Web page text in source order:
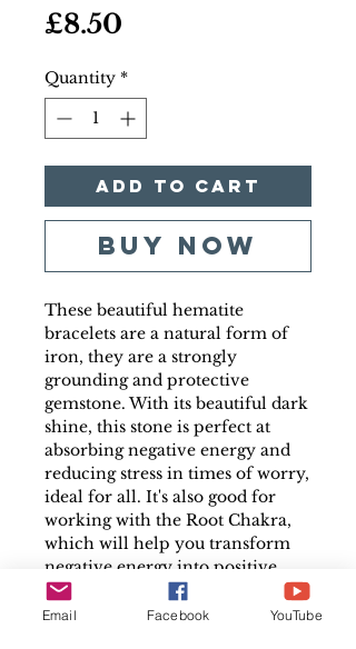
£8.50
Quantity *
Add to Cart
Buy Now
These beautiful hematite
bracelets are a natural form of
iron, they are a strongly
grounding and protective
gemstone. With its beautiful dark
shine, this stone is perfect at
absorbing negative energy and
reducing stress in times of worry,
ideal for all. It's also good for
working with the Root Chakra,
which will help you transform
negative energy into positive
vibration.
Email Facebook YouTube